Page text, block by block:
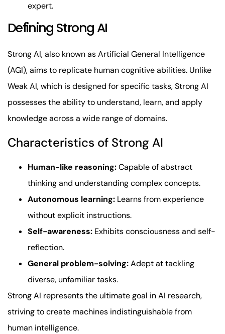
expert.
Defining Strong AI
Strong AI, also known as Artificial General Intelligence
(AGI), aims to replicate human cognitive abilities. Unlike
Weak AI, which is designed for specific tasks, Strong AI
possesses the ability to understand, learn, and apply
knowledge across a wide range of domains.
Characteristics of Strong AI
Human-like reasoning:Capable of abstract
thinking and understanding complex concepts.
Autonomous learning: Learns from experience
without explicit instructions.
Self-awareness: Exhibits consciousness and self-
reflection.
General problem-solving:Adept at tackling
diverse, unfamiliar tasks.
Strong AI represents the ultimate goal in AI research,
striving to create machines indistinguishable from
human intelligence.